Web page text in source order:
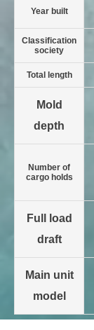
Year built
Classification
society
Total length
Mold
depth
Number of
cargo holds
Full load
draft
Main unit
model